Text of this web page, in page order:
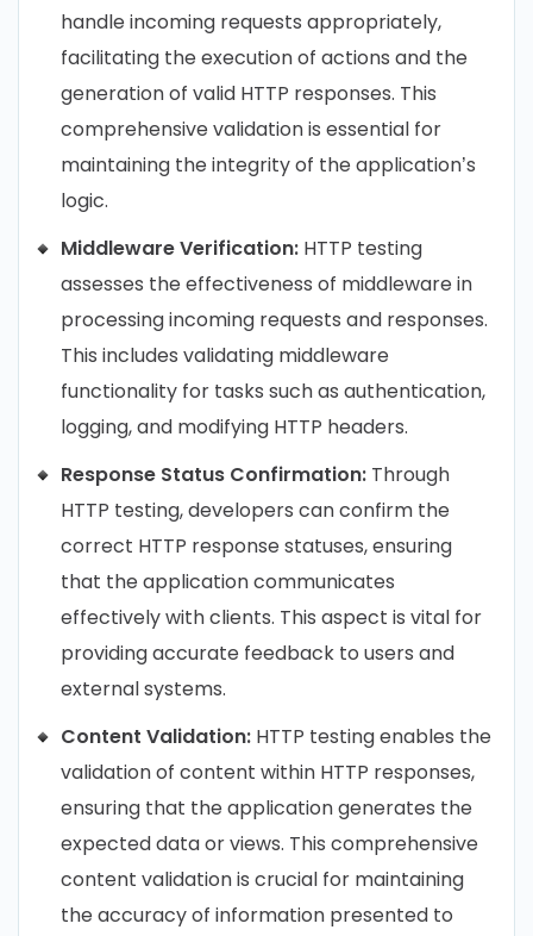
handle incoming requests appropriately,
facilitating the execution of actions and the
generation of valid HTTP responses. This
comprehensive validation is essential for
maintaining the integrity of the application’s
logic.
Middleware Verification: HTTP testing
assesses the effectiveness of middleware in
processing incoming requests and responses.
This includes validating middleware
functionality for tasks such as authentication,
logging, and modifying HTTP headers.
Response Status Confirmation: Through
HTTP testing, developers can confirm the
correct HTTP response statuses, ensuring
that the application communicates
effectively with clients. This aspect is vital for
providing accurate feedback to users and
external systems.
Content Validation: HTTP testing enables the
validation of content within HTTP responses,
ensuring that the application generates the
expected data or views. This comprehensive
content validation is crucial for maintaining
the accuracy of information presented to